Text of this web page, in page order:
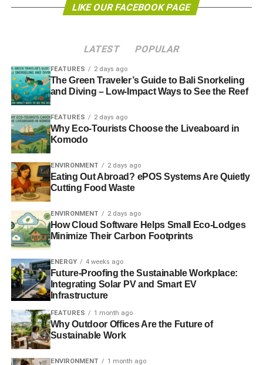
Geert de Cock, Director EU Affairs for Food & Water
more severe by the year, the European Union must send a
strong signal to the world that it is committed to keeping
fossil fuels in the ground, starting with its own
unconventional oil and gas resources.”
Introduced by the European Commission in 2014, the
Recommendation asked member states to implement its
minimum principles within six months of publication and
committed to carry out a review of member states’ actions
after 18 months.
In advance of the release of this review, which is due by
the end of this year, and based on evidence from EU
member states (in particular Poland, the UK, Germany,
Spain, Romania and Republic of Ireland), the Fracking
business (as usual)’ report has highlighted a number of
deep inadequacies in the Recommendation:
Weak and non-binding:The principles outlined in the
Recommendation are non-binding, poorly defined, and
create legal uncertainty about the relevance of existing
EU regulations. They rely primarily on self-regulation by
LIKE OUR FACEBOOK PAGE
LATEST POPULAR
FEATURES 2 days ago
The Green Traveler’s Guide to Bali Snorkeling
and Diving – Low-Impact Ways to See the Reef
FEATURES 2 days ago
Why Eco-Tourists Choose the Liveaboard in
Komodo
ENVIRONMENT 2 days ago
Eating Out Abroad? ePOS Systems Are Quietly
Cutting Food Waste
ENVIRONMENT 2 days ago
How Cloud Software Helps Small Eco-Lodges
Minimize Their Carbon Footprints
ENERGY 4 weeks ago
Future-Proofing the Sustainable Workplace:
Integrating Solar PV and Smart EV
Infrastructure
FEATURES 1 month ago
Why Outdoor Offices Are the Future of
Sustainable Work
ENVIRONMENT 1 month ago